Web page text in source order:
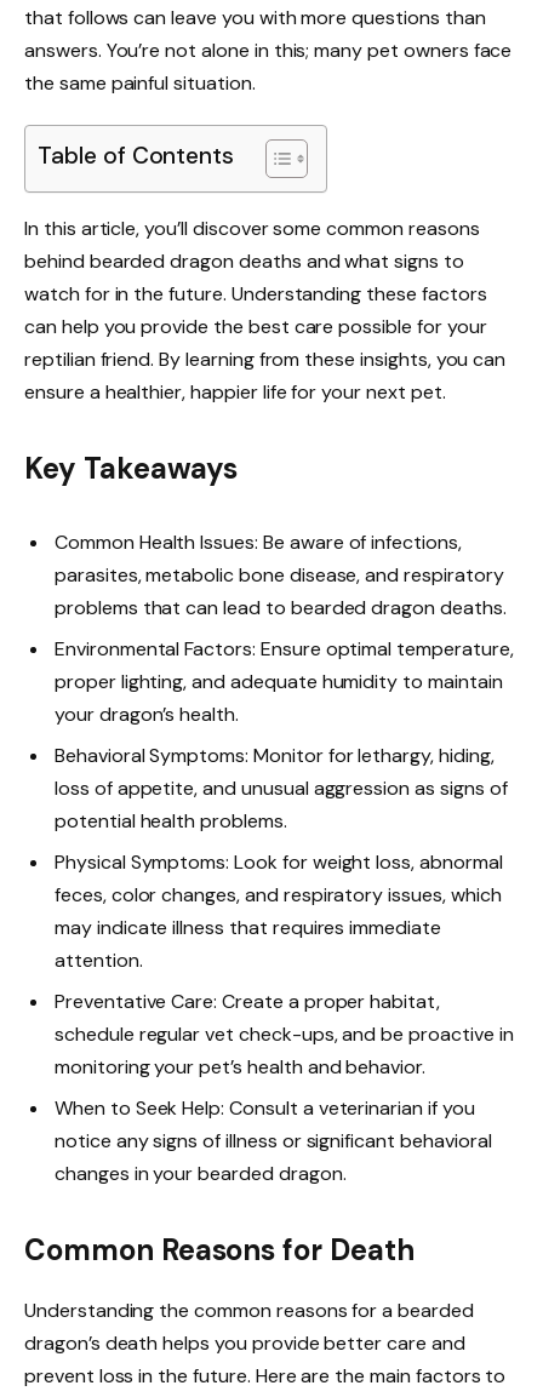
that follows can leave you with more questions than
answers. You’re not alone in this; many pet owners face
the same painful situation.
Table of Contents
In this article, you’ll discover some common reasons
behind bearded dragon deaths and what signs to
watch for in the future. Understanding these factors
can help you provide the best care possible for your
reptilian friend. By learning from these insights, you can
ensure a healthier, happier life for your next pet.
Key Takeaways
Common Health Issues: Be aware of infections,
parasites, metabolic bone disease, and respiratory
problems that can lead to bearded dragon deaths.
Environmental Factors: Ensure optimal temperature,
proper lighting, and adequate humidity to maintain
your dragon’s health.
Behavioral Symptoms: Monitor for lethargy, hiding,
loss of appetite, and unusual aggression as signs of
potential health problems.
Physical Symptoms: Look for weight loss, abnormal
feces, color changes, and respiratory issues, which
may indicate illness that requires immediate
attention.
Preventative Care: Create a proper habitat,
schedule regular vet check-ups, and be proactive in
monitoring your pet’s health and behavior.
When to Seek Help: Consult a veterinarian if you
notice any signs of illness or significant behavioral
changes in your bearded dragon.
Common Reasons for Death
Understanding the common reasons for a bearded
dragon’s death helps you provide better care and
prevent loss in the future. Here are the main factors to